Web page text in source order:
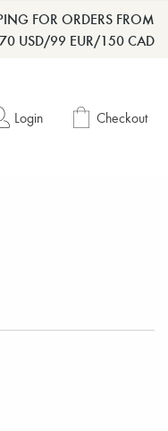
FOR ORDERS FROM
USD/99 EUR/150 CAD
Login Checkout